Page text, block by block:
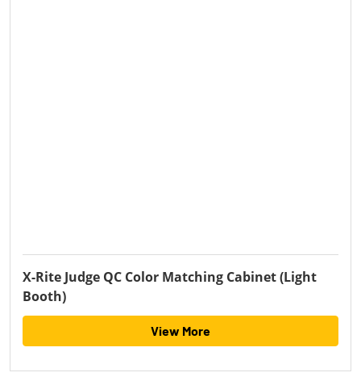
X-Rite Judge QC Color Matching Cabinet (Light
Booth)
View More